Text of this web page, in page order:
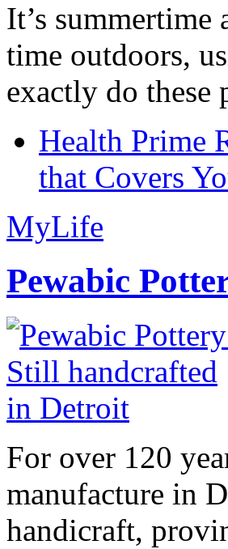
It’s
time outdoors,
exactly do these
Health Prime
that Covers
MyLife
Pewabic
For over 120
manufacture in
handicraft,